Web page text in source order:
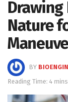
Nature
BY
Reading Time: 4